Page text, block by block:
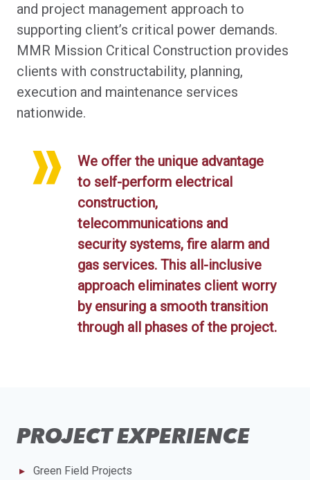
and project management approach to
supporting client’s critical power demands.
MMR Mission Critical Construction provides
clients with constructability, planning,
execution and maintenance services
nationwide.
We offer the unique advantage
to self-perform electrical
construction,
telecommunications and
security systems, fire alarm and
gas services. This all-inclusive
approach eliminates client worry
by ensuring a smooth transition
through all phases of the project.
PROJECT EXPERIENCE
Green Field Projects